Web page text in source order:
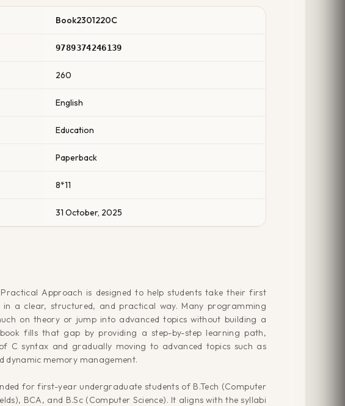
Book2301220C
9789374246139
260
English
Education
Paperback
8*11
31 October, 2025
Approach is designed to help students take their first
a clear, structured, and practical way. Many programming
on theory or jump into advanced topics without building a
fills that gap by providing a step-by-step learning path,
C syntax and gradually moving to advanced topics such as
dynamic memory management.
for first-year undergraduate students of B.Tech (Computer
BCA, and B.Sc (Computer Science). It aligns with the syllabi